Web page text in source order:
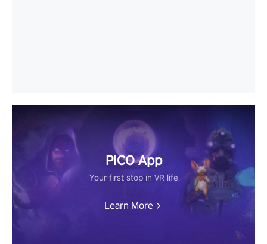
PICO App
Your first stop in VR life
Learn More